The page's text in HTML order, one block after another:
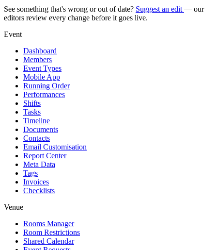
See something that's wrong or out of date? Suggest an edit — our
editors review every change before it goes live.
Event
Dashboard
Members
Event Types
Mobile App
Running Order
Performances
Shifts
Tasks
Timeline
Documents
Contacts
Email Customisation
Report Center
Meta Data
Tags
Invoices
Checklists
Venue
Rooms Manager
Room Restrictions
Shared Calendar